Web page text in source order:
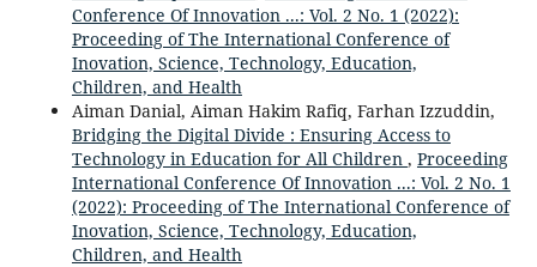
Conference Of Innovation ...: Vol. 2 No. 1 (2022):
Proceeding of The International Conference of
Inovation, Science, Technology, Education,
Children, and Health
Aiman Danial, Aiman Hakim Rafiq, Farhan Izzuddin,
Bridging the Digital Divide : Ensuring Access to
Technology in Education for All Children , Proceeding
International Conference Of Innovation ...: Vol. 2 No. 1
(2022): Proceeding of The International Conference of
Inovation, Science, Technology, Education,
Children, and Health